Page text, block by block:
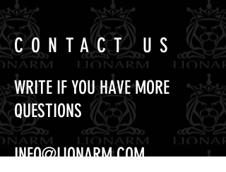
CONTACT US
WRITE IF YOU HAVE MORE
QUESTIONS
INFO@LIONARM.COM